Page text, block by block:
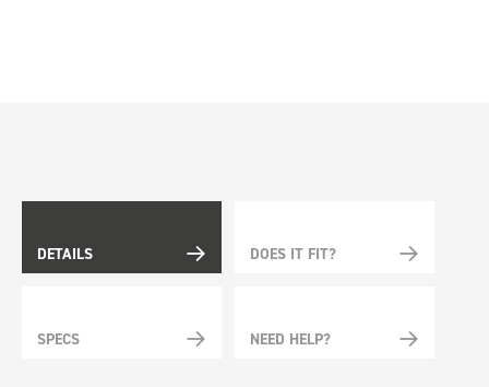
DETAILS DOES IT FIT?
SPECS NEED HELP?